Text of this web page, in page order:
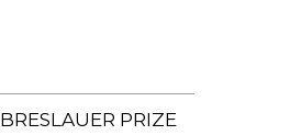
BRESLAUER PRIZE